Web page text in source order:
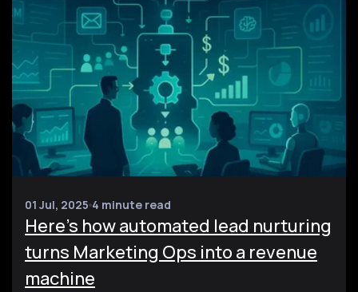
01 Jul, 2025 4 minute read
Here’s how automated lead nurturing
turns Marketing Ops into a revenue
machine